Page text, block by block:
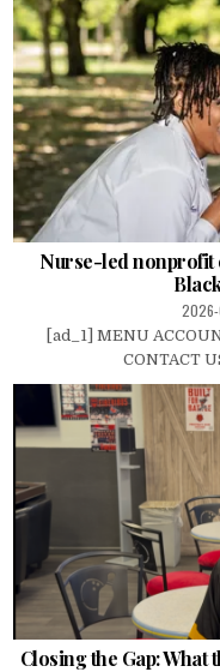
Nurse-led nonprofit
[ad_1] MENU
CONTACT
Closing the Gap: